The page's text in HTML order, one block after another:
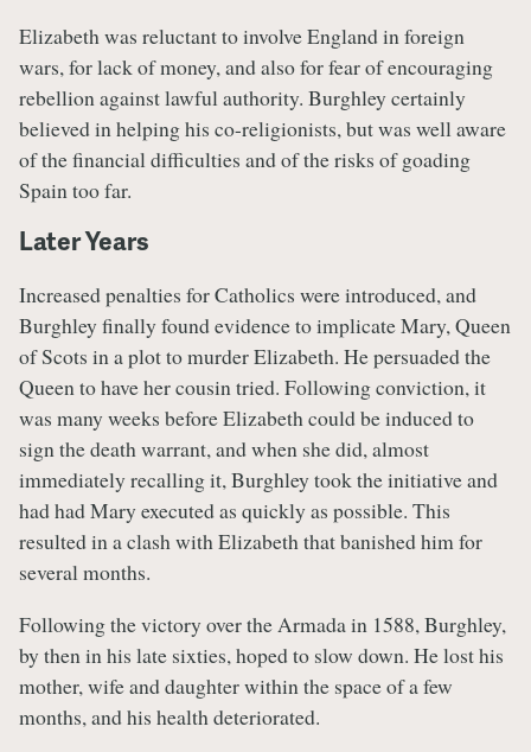
Elizabeth was reluctant to involve England in foreign
wars, for lack of money, and also for fear of encouraging
rebellion against lawful authority. Burghley certainly
believed in helping his co-religionists, but was well aware
of the financial difficulties and of the risks of goading
Spain too far.
Later Years
Increased penalties for Catholics were introduced, and
Burghley finally found evidence to implicate Mary, Queen
of Scots in a plot to murder Elizabeth. He persuaded the
Queen to have her cousin tried. Following conviction, it
was many weeks before Elizabeth could be induced to
sign the death warrant, and when she did, almost
immediately recalling it, Burghley took the initiative and
had had Mary executed as quickly as possible. This
resulted in a clash with Elizabeth that banished him for
several months.
Following the victory over the Armada in 1588, Burghley,
by then in his late sixties, hoped to slow down. He lost his
mother, wife and daughter within the space of a few
months, and his health deteriorated.